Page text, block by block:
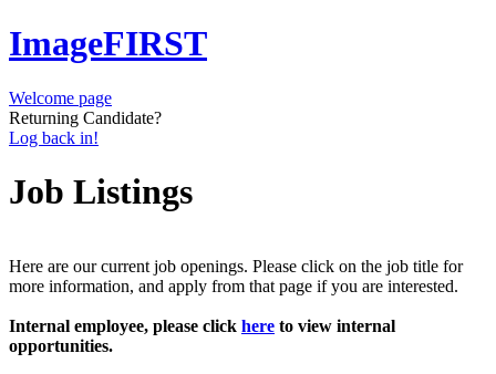
ImageFIRST
Welcome page
Returning Candidate?
Log back in!
Job Listings
Here are our current job openings. Please click on the job title for
more information, and apply from that page if you are interested.
Internal employee, please click here to view internal
opportunities.